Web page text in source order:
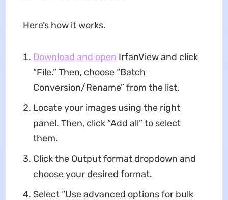
Here’s how it works.
Download and open IrfanView and click
“File.” Then, choose “Batch
Conversion/Rename” from the list.
Locate your images using the right
panel. Then, click “Add all” to select
them.
Click the Output format dropdown and
choose your desired format.
Select “Use advanced options for bulk